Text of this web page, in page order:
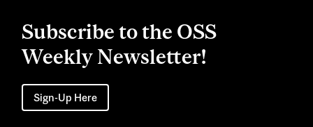
Subscribe to the OSS
Weekly Newsletter!
Sign-Up Here